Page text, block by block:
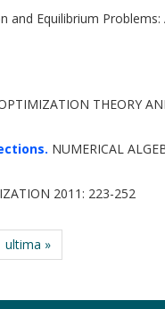
and Equilibrium
THEORY
NUMERICAL
2011: 223-252
ultima »